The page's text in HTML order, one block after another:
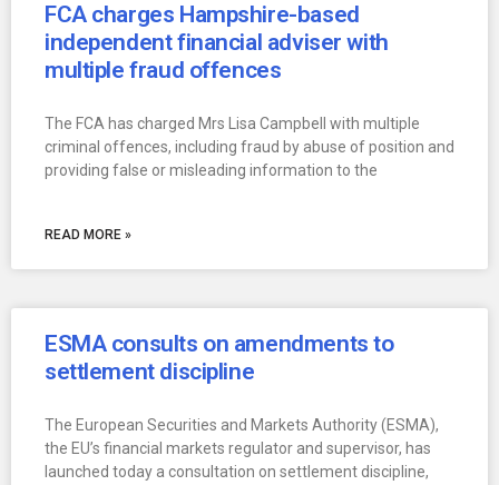
FCA charges Hampshire-based
independent financial adviser with
multiple fraud offences
The FCA has charged Mrs Lisa Campbell with multiple
criminal offences, including fraud by abuse of position and
providing false or misleading information to the
READ MORE »
ESMA consults on amendments to
settlement discipline
The European Securities and Markets Authority (ESMA),
the EU’s financial markets regulator and supervisor, has
launched today a consultation on settlement discipline,